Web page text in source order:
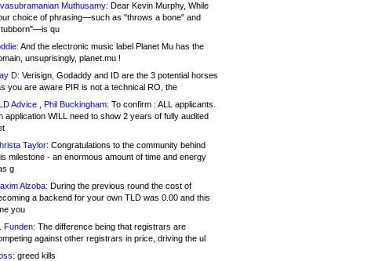
Muthusamy: Dear Kevin Murphy, While
choice of phrasing—such as "throws a bone" and
qu
And the electronic music label Planet Mu has the
unsuprisingly, planet.mu !
D: Verisign, Godaddy and ID are the 3 potential horses
you are aware PIR is not a technical RO, the
Advice , Phil Buckingham: To confirm : ALL applicants.
application WILL need to show 2 years of fully audited
Taylor: Congratulations to the community behind
milestone - an enormous amount of time and energy
g
Alzoba: During the previous round the cost of
a backend for your own TLD was 0.00 and this
you
Funden: The difference being that registrars are
against other registrars in price, driving the ul
greed kills